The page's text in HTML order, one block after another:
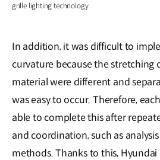
grille lighting technology
In addition, it was difficult to
curvature because the stretching
material were different and
was easy to occur. Therefore,
able to complete this after
and coordination, such as
methods. Thanks to this, Hyundai